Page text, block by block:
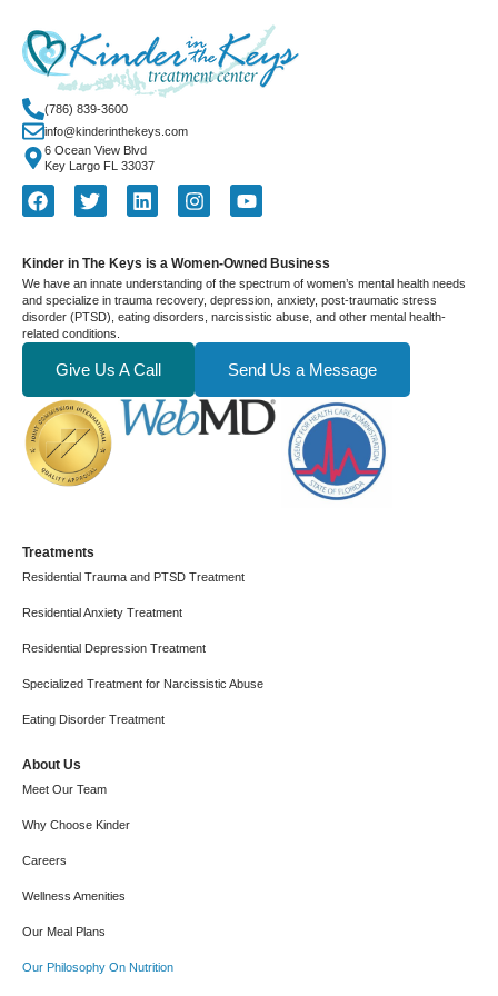
(786) 839-3600
info@kinderinthekeys.com
6 Ocean View Blvd
Key Largo FL 33037
Kinder in The Keys is a Women-Owned Business
We have an innate understanding of the spectrum of women’s mental health needs
and specialize in trauma recovery, depression, anxiety, post-traumatic stress
disorder (PTSD), eating disorders, narcissistic abuse, and other mental health-
related conditions.
Give Us A Call Send Us a Message
Treatments
Residential Trauma and PTSD Treatment
Residential Anxiety Treatment
Residential Depression Treatment
Specialized Treatment for Narcissistic Abuse
Eating Disorder Treatment
About Us
Meet Our Team
Why Choose Kinder
Careers
Wellness Amenities
Our Meal Plans
Our Philosophy On Nutrition